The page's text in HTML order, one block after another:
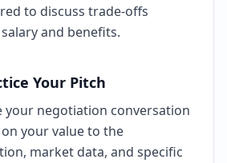
to discuss trade-offs
and benefits.
Your Pitch
your negotiation conversation
your value to the
market data, and specific